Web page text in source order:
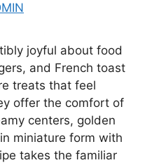
joyful about food
and French toast
treats that feel
offer the comfort of
centers, golden
miniature form with
takes the familiar